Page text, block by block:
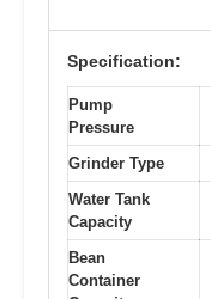
Specification:
Pump
Pressure
Grinder Type
Water Tank
Capacity
Bean
Container